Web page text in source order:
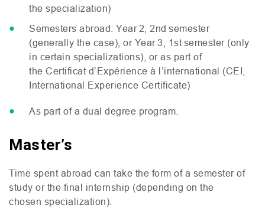
the specialization)
Semesters abroad: Year 2, 2nd semester
(generally the case), or Year 3, 1st semester (only
in certain specializations), or as part of
the Certificat d’Expérience à l’international (CEI
International Experience Certificate)
As part of a dual degree program.
Master’s
Time spent abroad can take the form of a semester of
study or the final internship (depending on the
chosen specialization).